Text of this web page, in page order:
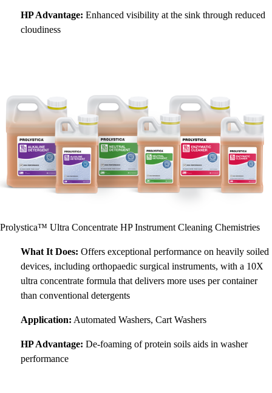
HP Advantage: Enhanced visibility at the sink through reduced
cloudiness
Prolystica™ Ultra Concentrate HP Instrument Cleaning Chemistries
What It Does: Offers exceptional performance on heavily soiled
devices, including orthopaedic surgical instruments, with a 10X
ultra concentrate formula that delivers more uses per container
than conventional detergents
Application: Automated Washers, Cart Washers
HP Advantage: De-foaming of protein soils aids in washer
performance